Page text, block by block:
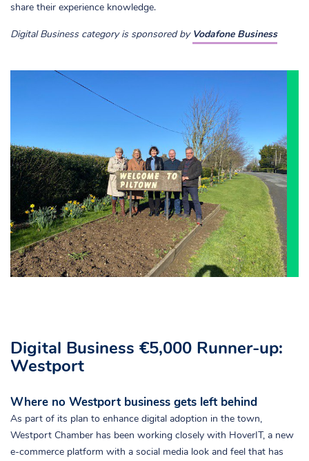
share their experience knowledge.
Digital Business category is sponsored by Vodafone Business
Digital Business €5,000 Runner-up:
Westport
Where no Westport business gets left behind
As part of its plan to enhance digital adoption in the town,
Westport Chamber has been working closely with HoverIT, a new
e-commerce platform with a social media look and feel that has